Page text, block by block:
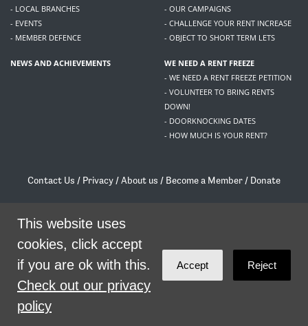
SHARE
- LOCAL BRANCHES
- EVENTS
- MEMBER DEFENCE
- OUR CAMPAIGNS
- CHALLENGE YOUR RENT INCREASE
- OBJECT TO SHORT TERM LETS
NEWS AND ACHIEVEMENTS
WE NEED A RENT FREEZE
- WE NEED A RENT FREEZE PETITION
- VOLUNTEER TO BRING RENTS
DOWN!
- DOORKNOCKING DATES
- HOW MUCH IS YOUR RENT?
Contact Us / Privacy /About us / Become a Member / Donate
/contact@livingrent.org
Living Rent is part of
theme byCode Nationon NationBuilder
This website uses
cookies, click accept
if you are ok with this.
Check out our privacy
policy
Accept Reject